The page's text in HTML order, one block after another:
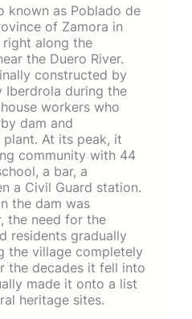
known as Poblado de
of Zamora in
right along the
the Duero River.
constructed by
Iberdrola during the
workers who
dam and
At its peak, it
community with 44
a bar, a
a Civil Guard station.
the dam was
the need for the
residents gradually
the village completely
the decades it fell into
made it onto a list
heritage sites.